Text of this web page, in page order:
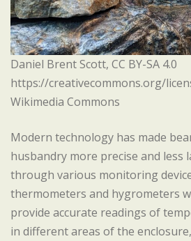
Daniel Brent Scott, CC BY-SA 4.0
https://creativecommons.org/
Wikimedia Commons
Modern technology has made
husbandry more precise and less
through various monitoring
thermometers and hygrometers
provide accurate readings of
in different areas of the